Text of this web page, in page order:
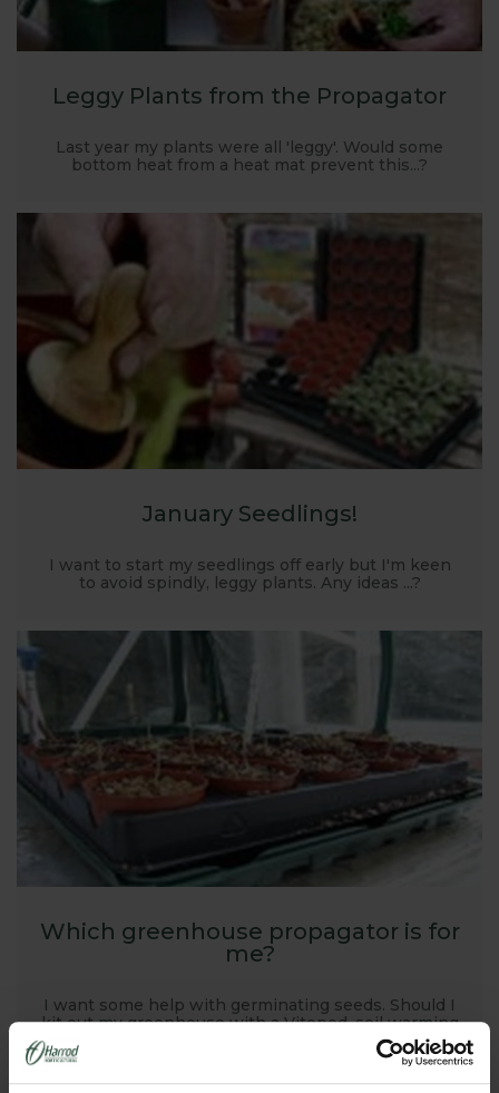
Leggy Plants from the Propagator
Last year my plants were all 'leggy'. Would some
bottom heat from a heat mat prevent this...?
January Seedlings!
I want to start my seedlings off early but I'm keen
to avoid spindly, leggy plants. Any ideas ...?
Which greenhouse propagator is for
me?
I want some help with germinating seeds. Should I
kit out my greenhouse with a Vitopod, soil warming